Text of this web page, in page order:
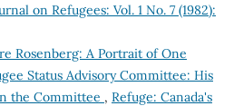
on Refugees: Vol. 1 No. 7 (1982):
Rosenberg: A Portrait of One
Status Advisory Committee: His
the Committee , Refuge: Canada's